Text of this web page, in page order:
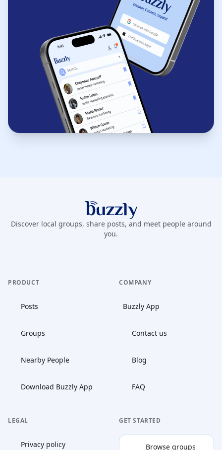
Buzzly App
Discover local groups, share posts, and meet people around
you.
PRODUCT
Posts
Groups
Nearby People
Download Buzzly App
COMPANY
Buzzly App
Contact us
Blog
FAQ
LEGAL
Privacy policy
GET STARTED
Browse groups